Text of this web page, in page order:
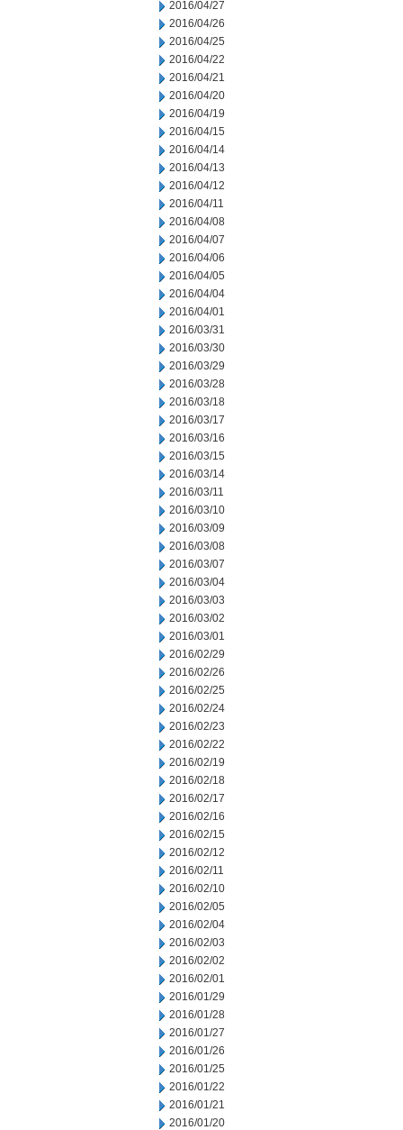
2016/04/27
2016/04/26
2016/04/25
2016/04/22
2016/04/21
2016/04/20
2016/04/19
2016/04/15
2016/04/14
2016/04/13
2016/04/12
2016/04/11
2016/04/08
2016/04/07
2016/04/06
2016/04/05
2016/04/04
2016/04/01
2016/03/31
2016/03/30
2016/03/29
2016/03/28
2016/03/18
2016/03/17
2016/03/16
2016/03/15
2016/03/14
2016/03/11
2016/03/10
2016/03/09
2016/03/08
2016/03/07
2016/03/04
2016/03/03
2016/03/02
2016/03/01
2016/02/29
2016/02/26
2016/02/25
2016/02/24
2016/02/23
2016/02/22
2016/02/19
2016/02/18
2016/02/17
2016/02/16
2016/02/15
2016/02/12
2016/02/11
2016/02/10
2016/02/05
2016/02/04
2016/02/03
2016/02/02
2016/02/01
2016/01/29
2016/01/28
2016/01/27
2016/01/26
2016/01/25
2016/01/22
2016/01/21
2016/01/20